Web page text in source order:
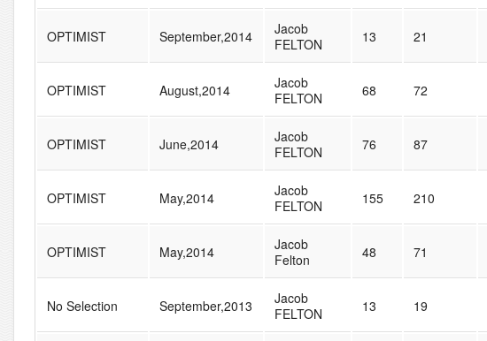
OPTIMIST September,2014
Jacob
FELTON
13 21
OPTIMIST August,2014
Jacob
FELTON
68 72
OPTIMIST June,2014
Jacob
FELTON
76 87
OPTIMIST May,2014
Jacob
FELTON
155 210
OPTIMIST May,2014
Jacob
Felton
48 71
No Selection September,2013
Jacob
FELTON
13 19